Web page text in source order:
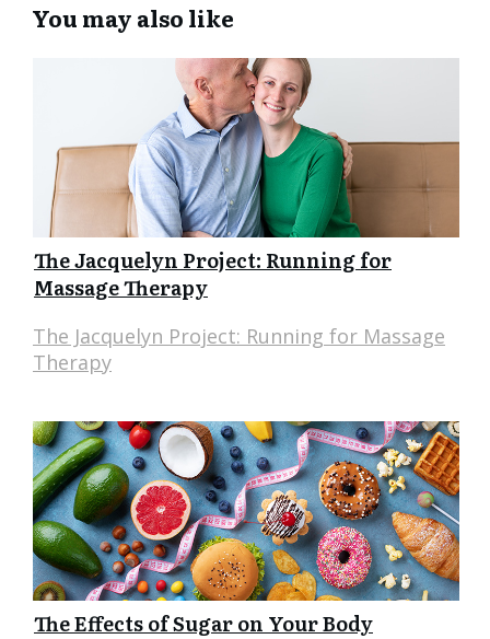
You may also like
The Jacquelyn Project: Running for
Massage Therapy
The Jacquelyn Project: Running for Massage
Therapy
The Effects of Sugar on Your Body